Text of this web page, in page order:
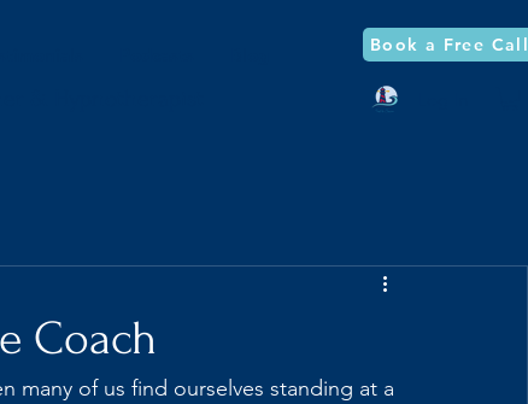
Book a Free Call
Coach
many of us find ourselves standing at a